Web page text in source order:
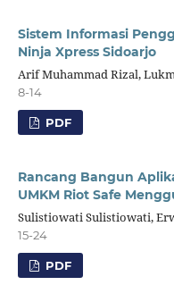
Sistem Informasi
Ninja Xpress Sidoarjo
Arif Muhammad Rizal,
8-14
PDF
Rancang Bangun
UMKM Riot Safe
Sulistiowati Sulistiowati,
15-24
PDF